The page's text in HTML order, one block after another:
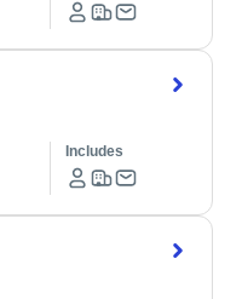
Includes